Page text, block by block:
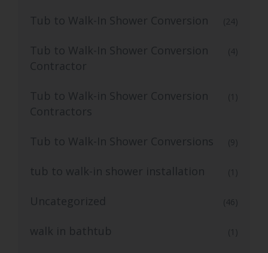
Tub to Walk-In Shower Conversion (24)
Tub to Walk-In Shower Conversion
Contractor
(4)
Tub to Walk-in Shower Conversion
Contractors
(1)
Tub to Walk-In Shower Conversions (9)
tub to walk-in shower installation (1)
Uncategorized (46)
walk in bathtub (1)